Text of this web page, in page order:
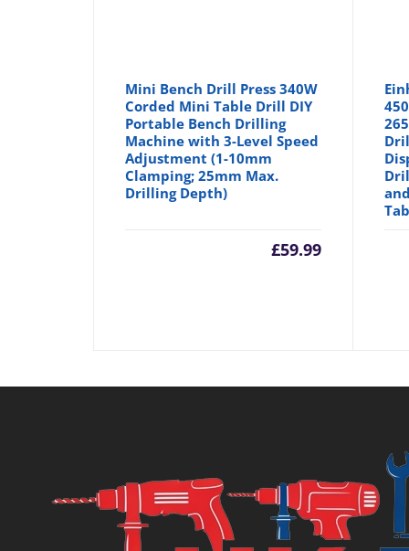
Mini Bench Drill Press 340W
Corded Mini Table Drill DIY
Portable Bench Drilling
Machine with 3-Level Speed
Adjustment (1-10mm
Clamping; 25mm Max.
Drilling Depth)
£59.99